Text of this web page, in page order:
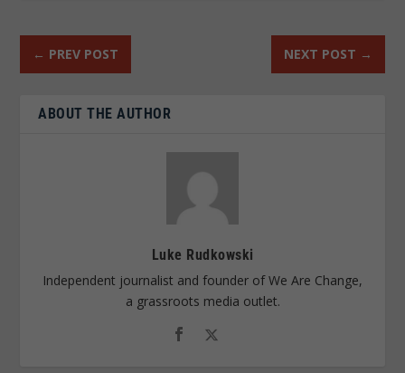
← PREV POST NEXT POST →
ABOUT THE AUTHOR
Luke Rudkowski
Independent journalist and founder of We Are Change,
a grassroots media outlet.